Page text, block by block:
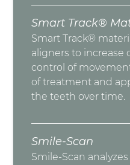
Smart Track®
Smart Track®
aligners to increase
control of
of treatment and
the teeth over time.
Smile-Scan
Smile-Scan